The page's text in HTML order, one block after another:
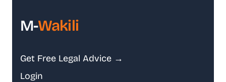
M-Wakili
Get Free Legal Advice →
Login